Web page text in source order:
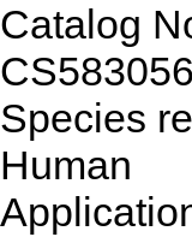
Catalog
CS583056
Species
Human